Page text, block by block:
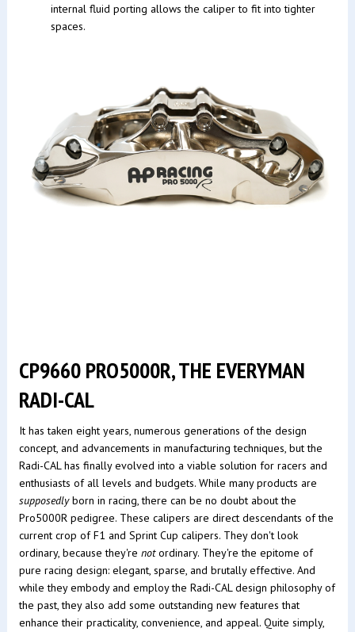
internal fluid porting allows the caliper to fit into tighter
spaces.
CP9660 PRO5000R, THE EVERYMAN
RADI-CAL
It has taken eight years, numerous generations of the design
concept, and advancements in manufacturing techniques, but the
Radi-CAL has finally evolved into a viable solution for racers and
enthusiasts of all levels and budgets. While many products are
supposedlyborn in racing, there can be no doubt about the
Pro5000R pedigree. These calipers are direct descendants of the
current crop of F1 and Sprint Cup calipers. They don't look
ordinary, because they're notordinary. They're the epitome of
pure racing design: elegant, sparse, and brutally effective. And
while they embody and employ the Radi-CAL design philosophy of
the past, they also add some outstanding new features that
enhance their practicality, convenience, and appeal. Quite simply,